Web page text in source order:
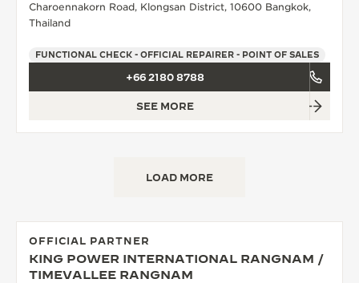
Charoennakorn Road, Klongsan District, 10600 Bangkok,
Thailand
FUNCTIONAL CHECK - OFFICIAL REPAIRER - POINT OF SALES
+66 2180 8788
SEE MORE
LOAD MORE
OFFICIAL PARTNER
KING POWER INTERNATIONAL RANGNAM /
TIMEVALLEE RANGNAM